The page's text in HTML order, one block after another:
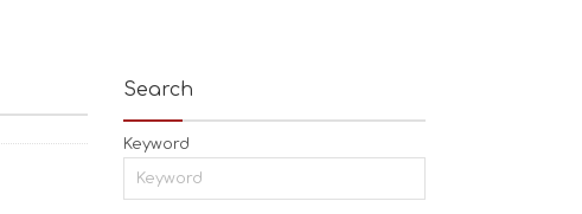
Search
Keyword